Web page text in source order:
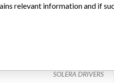
SOLERA DRIVERS
relevant information and if